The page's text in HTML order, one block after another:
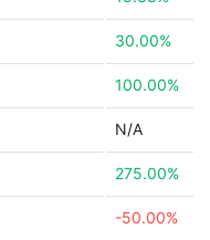
30.00%
100.00%
N/A
275.00%
-50.00%